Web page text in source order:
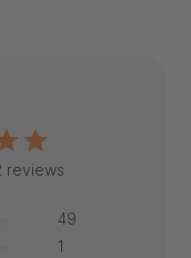
reviews
49
1